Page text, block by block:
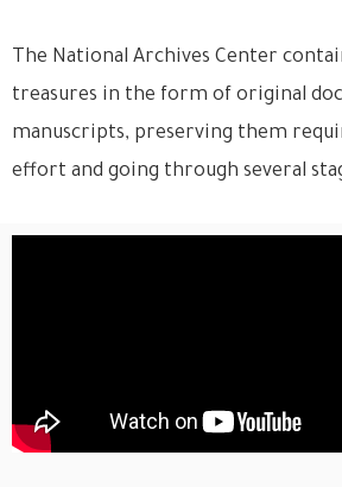
The National Archives Center
treasures in the form of original
manuscripts, preserving them
effort and going through several